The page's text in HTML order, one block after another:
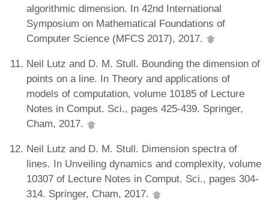
algorithmic dimension. In 42nd International
Symposium on Mathematical Foundations of
Computer Science (MFCS 2017), 2017.
Neil Lutz and D. M. Stull. Bounding the dimension of
points on a line. In Theory and applications of
models of computation, volume 10185 of Lecture
Notes in Comput. Sci., pages 425-439. Springer,
Cham, 2017.
Neil Lutz and D. M. Stull. Dimension spectra of
lines. In Unveiling dynamics and complexity, volume
10307 of Lecture Notes in Comput. Sci., pages 304-
314. Springer, Cham, 2017.